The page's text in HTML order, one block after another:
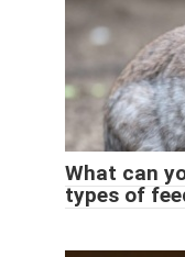
What can
types of